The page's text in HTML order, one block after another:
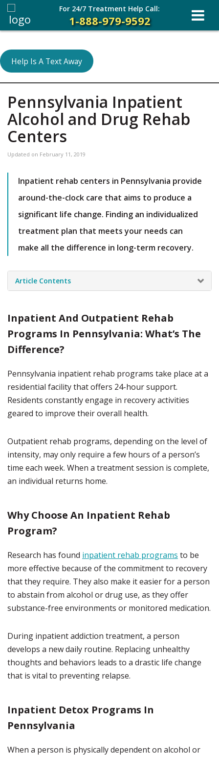
Help Is A Text Away
Pennsylvania Inpatient
Alcohol and Drug Rehab
Centers
Updated on February 11, 2019
Inpatient rehab centers in Pennsylvania provide
around-the-clock care that aims to produce a
significant life change. Finding an individualized
treatment plan that meets your needs can
make all the difference in long-term recovery.
Article Contents
Inpatient And Outpatient Rehab
Programs In Pennsylvania: What’s The
Difference?
Pennsylvania inpatient rehab programs take place at a
residential facility that offers 24-hour support.
Residents constantly engage in recovery activities
geared to improve their overall health.
Outpatient rehab programs, depending on the level of
intensity, may only require a few hours of a person’s
time each week. When a treatment session is complete,
an individual returns home.
Why Choose An Inpatient Rehab
Program?
Research has found inpatient rehab programs to be
more effective because of the commitment to recovery
that they require. They also make it easier for a person
to abstain from alcohol or drug use, as they offer
substance-free environments or monitored medication.
During inpatient addiction treatment, a person
develops a new daily routine. Replacing unhealthy
thoughts and behaviors leads to a drastic life change
that is vital to preventing relapse.
Inpatient Detox Programs In
Pennsylvania
When a person is physically dependent on alcohol or
For 24/7 Treatment Help Call:
1-888-979-9592